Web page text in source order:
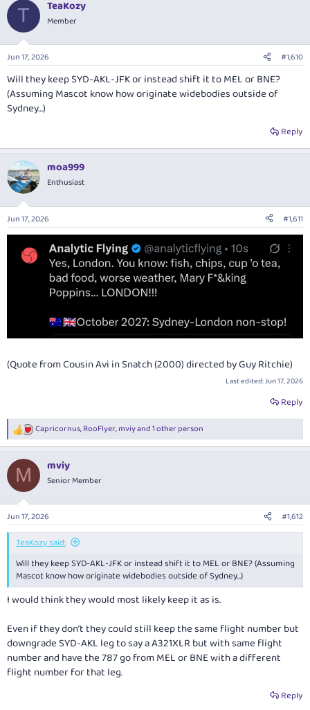
c
i
s
T TeaKozy
Member
Jun 17, 2026 #1,610
Will they keep SYD-AKL-JFK or instead shift it to MEL or BNE?
(Assuming Mascot know how originate widebodies outside of
Sydney…)
Reply
moa999
Enthusiast
Jun 17, 2026 #1,611
(Quote from Cousin Avi in Snatch (2000) directed by Guy Ritchie)
Last edited:Jun 17, 2026
Reply
R
e
c
i
s
:
Capricornus,RooFlyer,mviyand 1 other person
M mviy
Senior Member
Jun 17, 2026 #1,612
TeaKozy said:
Will they keep SYD-AKL-JFK or instead shift it to MEL or BNE? (Assuming
Mascot know how originate widebodies outside of Sydney…)
I would think they would most likely keep it as is.
Even if they don’t they could still keep the same flight number but
downgrade SYD-AKL leg to say a A321XLR but with same flight
number and have the 787 go from MEL or BNE with a different
flight number for that leg.
Reply